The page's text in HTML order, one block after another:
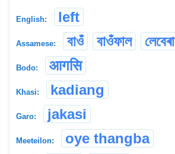
English: left
Assamese: বাওঁ বাওঁফাল লেবেৰা
Bodo: आगसि
Khasi: kadiang
Garo: jakasi
Meeteilon: oye thangba